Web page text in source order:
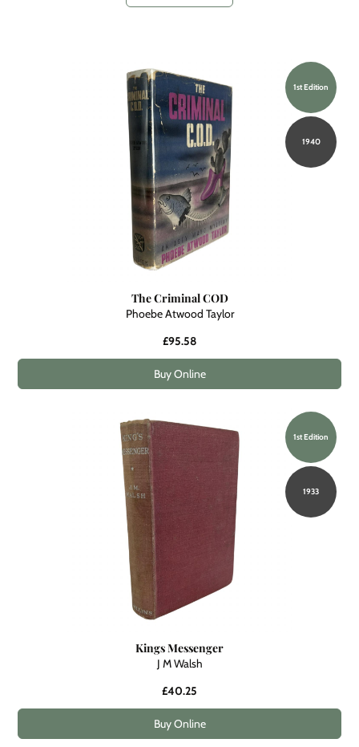
1st Edition
1940
The Criminal COD
Phoebe Atwood Taylor
£95.58
Buy Online
1st Edition
1933
Kings Messenger
J M Walsh
£40.25
Buy Online